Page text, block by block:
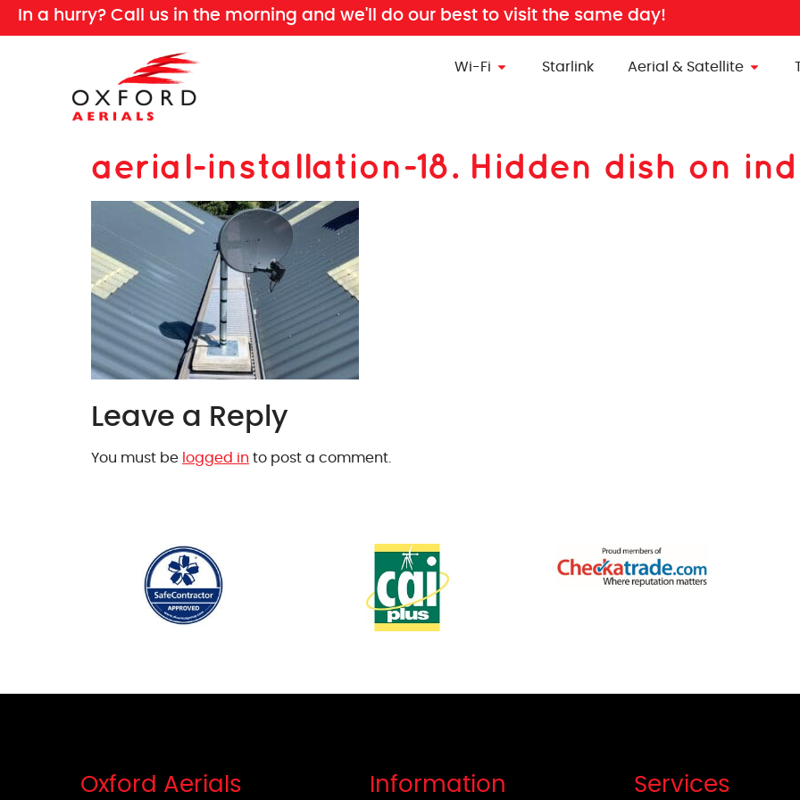
In a hurry? Call us in the morning and we'll do our best to visit the same day!
Wi-Fi Starlink Aerial & Satellite
aerial-installation-18. Hidden dish on
Leave a Reply
You must be logged in to post a comment.
Oxford Aerials Information Services